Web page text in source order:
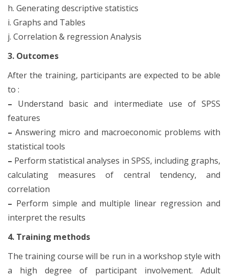
h. Generating descriptive statistics
i. Graphs and Tables
j. Correlation & regression Analysis
3. Outcomes
After the training, participants are expected to be able
to :
– Understand basic and intermediate use of SPSS
features
– Answering micro and macroeconomic problems with
statistical tools
– Perform statistical analyses in SPSS, including graphs,
calculating measures of central tendency, and
correlation
– Perform simple and multiple linear regression and
interpret the results
4. Training methods
The training course will be run in a workshop style with
a high degree of participant involvement. Adult